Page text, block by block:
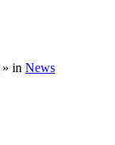
» in News